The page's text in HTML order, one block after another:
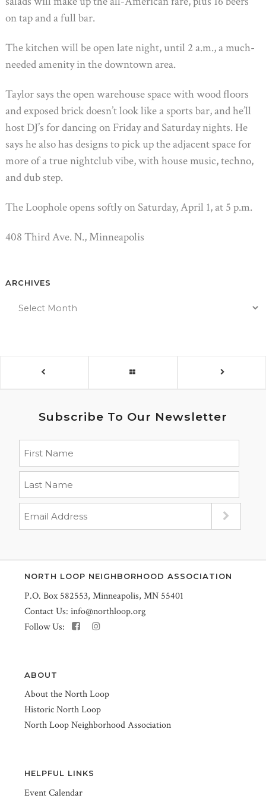
on tap and a full bar.
The kitchen will be open late night, until 2 a.m., a much-
needed amenity in the downtown area.
Taylor says the open warehouse space with wood floors
and exposed brick doesn’t look like a sports bar, and he’ll
host DJ’s for dancing on Friday and Saturday nights. He
says he also has designs to pick up the adjacent space for
more of a true nightclub vibe, with house music, techno,
and dub step.
The Loophole opens softly on Saturday, April 1, at 5 p.m.
408 Third Ave. N., Minneapolis
ARCHIVES
Subscribe To Our Newsletter
NORTH LOOP NEIGHBORHOOD ASSOCIATION
P.O. Box 582553, Minneapolis, MN 55401
Contact Us: info@northloop.org
Follow Us:
ABOUT
About the North Loop
Historic North Loop
North Loop Neighborhood Association
HELPFUL LINKS
Event Calendar